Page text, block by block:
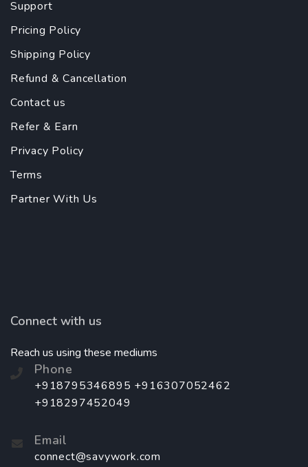
Support
Pricing Policy
Shipping Policy
Refund & Cancellation
Contact us
Refer & Earn
Privacy Policy
Terms
Partner With Us
Connect with us
Reach us using these mediums
Phone
+918795346895 +916307052462
+918297452049
Email
connect@savywork.com